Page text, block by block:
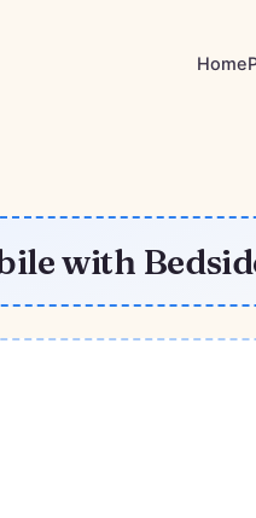
Home
with